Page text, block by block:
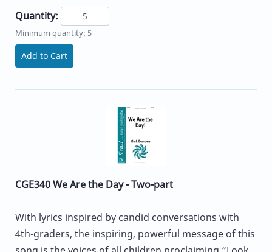
Quantity:
Minimum quantity: 5
Add to Cart
CGE340 We Are the Day - Two-part
With lyrics inspired by candid conversations with
4th-graders, the inspiring, powerful message of this